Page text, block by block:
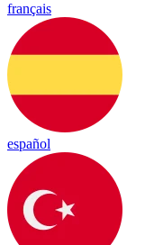
français
español